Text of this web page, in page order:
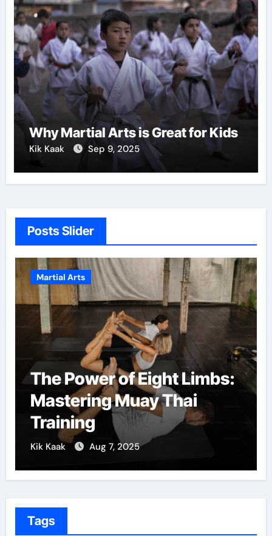
Why Martial Arts is Great for Kids
Kik Kaak Sep 9, 2025
Posts Slider
Arts
Power of Eight Limbs:
Muay Thai
Aug 7, 2025
Martial
Tags